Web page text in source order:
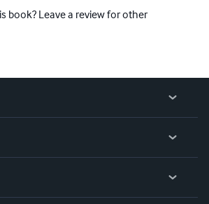
book? Leave a review for other